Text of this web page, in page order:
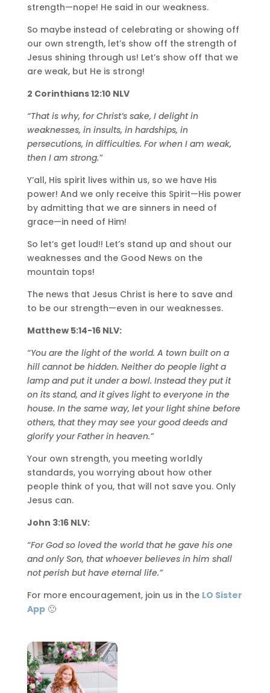
strength—nope! He said in our weakness.
So maybe instead of celebrating or showing off
our own strength, let’s show off the strength of
Jesus shining through us! Let’s show off that we
are weak, but He is strong!
2 Corinthians 12:10 NLV
“That is why, for Christ’s sake, I delight in
weaknesses, in insults, in hardships, in
persecutions, in difficulties. For when I am weak,
then I am strong.”
Y’all, His spirit lives within us, so we have His
power! And we only receive this Spirit—His power
by admitting that we are sinners in need of
grace—in need of Him!
So let’s get loud!! Let’s stand up and shout our
weaknesses and the Good News on the
mountain tops!
The news that Jesus Christ is here to save and
to be our strength—even in our weaknesses.
Matthew 5:14-16 NLV:
“You are the light of the world. A town built on a
hill cannot be hidden. Neither do people light a
lamp and put it under a bowl. Instead they put it
on its stand, and it gives light to everyone in the
house. In the same way, let your light shine before
others, that they may see your good deeds and
glorify your Father in heaven.”‭‭
Your own strength, you meeting worldly
standards, you worrying about how other
people think of you, that will not save you. Only
Jesus can.
John 3:16 NLV:
“For God so loved the world that he gave his one
and only Son, that whoever believes in him shall
not perish but have eternal life.”
For more encouragement, join us in the LO Sister
App🙂